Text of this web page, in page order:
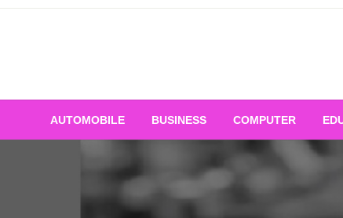
Skip
AUTOMOBILE BUSINESS COMPUTER